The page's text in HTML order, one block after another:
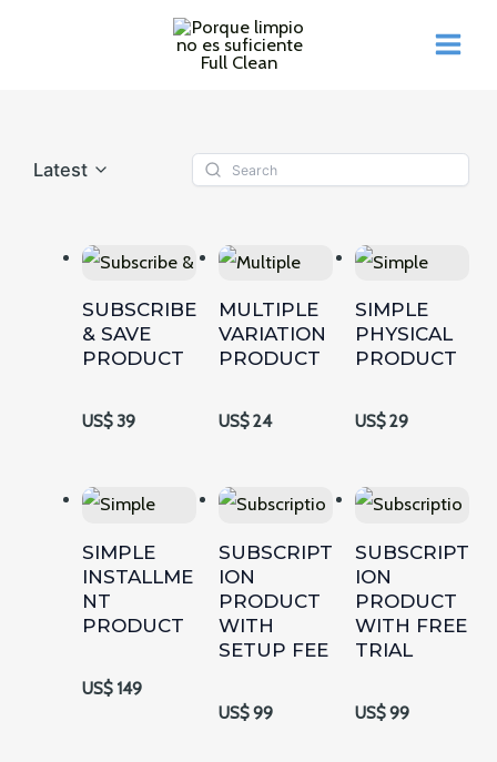
Latest
SUBSCRIBE
& SAVE
PRODUCT
US$ 39
MULTIPLE
VARIATION
PRODUCT
US$ 24
SIMPLE
PHYSICAL
PRODUCT
US$ 29
SIMPLE
INSTALLME
NT
PRODUCT
US$ 149
SUBSCRIPT
ION
PRODUCT
WITH
SETUP FEE
US$ 99
SUBSCRIPT
ION
PRODUCT
WITH FREE
TRIAL
US$ 99